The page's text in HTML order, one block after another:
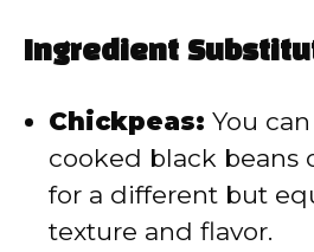
Ingredient
Chickpeas: You
cooked black beans
for a different but
texture and flavor.